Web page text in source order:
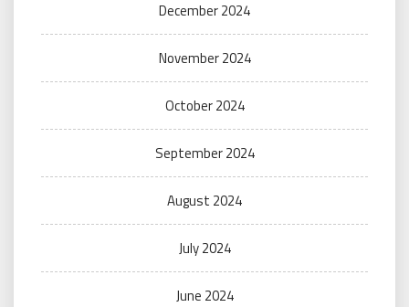
December 2024
November 2024
October 2024
September 2024
August 2024
July 2024
June 2024